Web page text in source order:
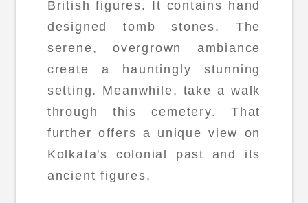
British figures. It contains hand
designed tomb stones. The
serene, overgrown ambiance
create a hauntingly stunning
setting. Meanwhile, take a walk
through this cemetery. That
further offers a unique view on
Kolkata's colonial past and its
ancient figures.